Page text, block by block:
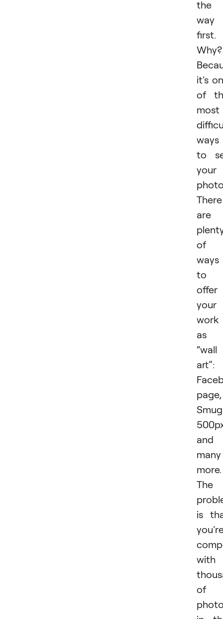
the
way
first.
Why?
it's
of
most
ways
to
your
There
are
of
ways
to
offer
your
work
as
“wall
art”:
page,
and
many
more.
The
is
with
of